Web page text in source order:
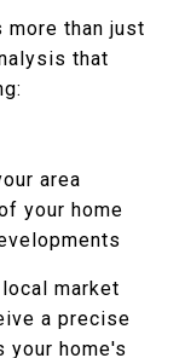
more than just
that
area
your home
market
a precise
your home's